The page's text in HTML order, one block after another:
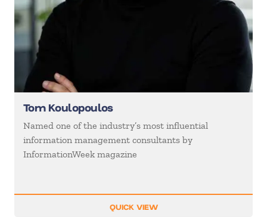
Tom Koulopoulos
Named one of the industry’s most influential
information management consultants by
InformationWeek magazine
QUICK VIEW